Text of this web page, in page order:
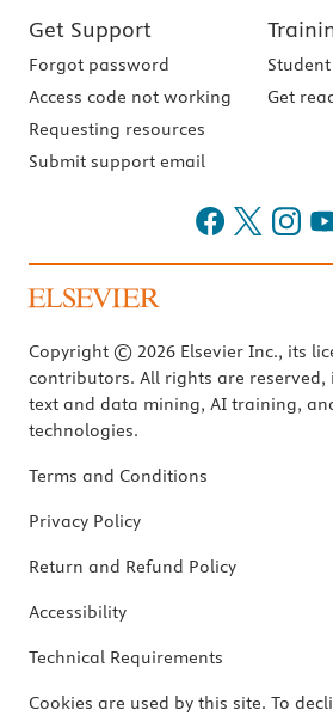
Get Support
Forgot password
Access code not working
Requesting resources
Submit support email
Get
Copyright © 2026 Elsevier Inc., its
contributors. All rights are
text and data mining, AI training,
technologies.
Terms and Conditions
Privacy Policy
Return and Refund Policy
Accessibility
Technical Requirements
Cookies are used by this site. To